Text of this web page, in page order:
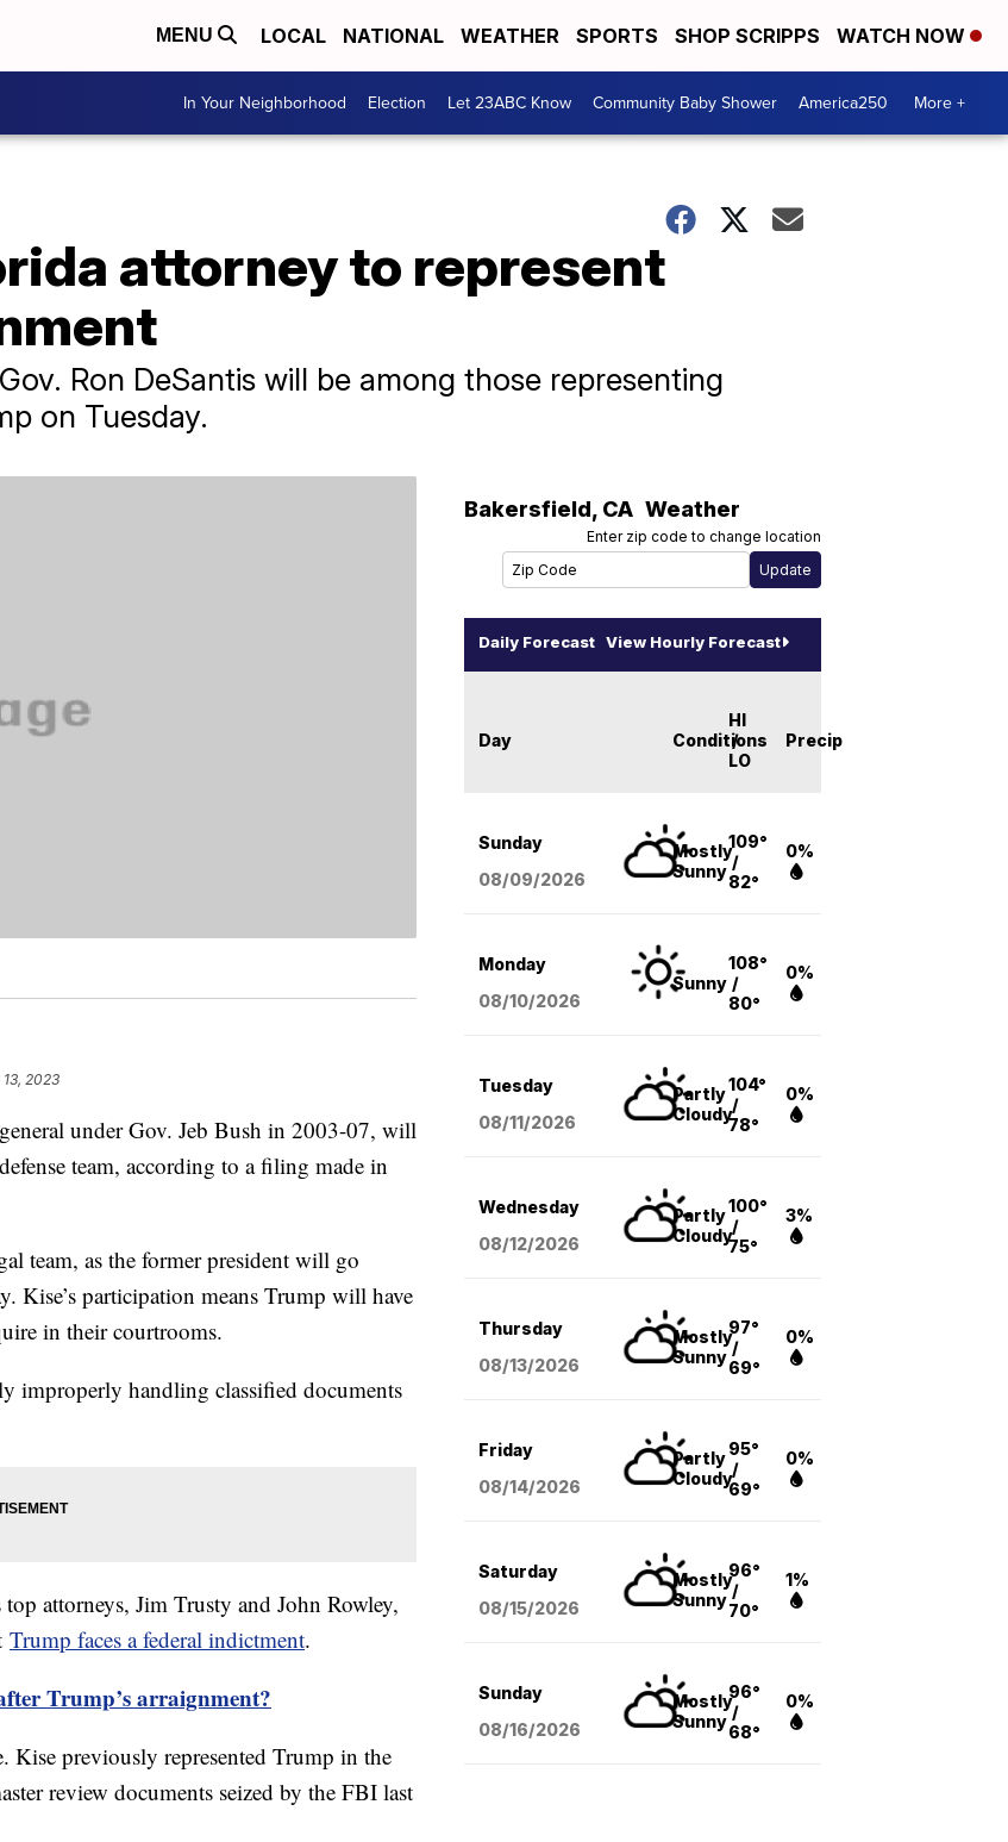
MENU LOCAL NATIONAL WEATHER SPORTS SHOP SCRIPPS WATCH NOW
In Your Neighborhood Election Let 23ABC Know Community Baby Shower America250 More +
attorney to represent
Ron DeSantis will be among those representing
on Tuesday.
2023
under Gov. Jeb Bush in 2003-07, will
team, according to a filing made in
team, as the former president will go
Kise’s participation means Trump will have
in their courtrooms.
improperly handling classified documents
attorneys, Jim Trusty and John Rowley,
Trump faces a federal indictment.
Trump’s arraignment?
Kise previously represented Trump in the
review documents seized by the FBI last
Bakersfield, CA Weather
Enter zip code to change location
Daily Forecast View Hourly Forecast
Day Conditions
HI
/
LO
Precip
Sunday
08/09/2026
Mostly
Sunny
109°
/
82°
0%
Monday
08/10/2026
Sunny
108°
/
80°
0%
Tuesday
08/11/2026
Partly
Cloudy
104°
/
78°
0%
Wednesday
08/12/2026
Partly
Cloudy
100°
/
75°
3%
Thursday
08/13/2026
Mostly
Sunny
97°
/
69°
0%
Friday
08/14/2026
Partly
Cloudy
95°
/
69°
0%
Saturday
08/15/2026
Mostly
Sunny
96°
/
70°
1%
Sunday
08/16/2026
Mostly
Sunny
96°
/
68°
0%